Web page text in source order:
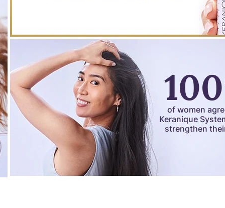
of women
Keranique
strengthen